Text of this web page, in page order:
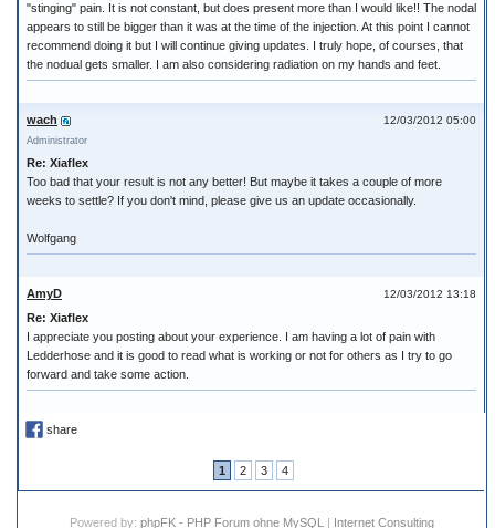
"stinging" pain. It is not constant, but does present more than I would like!! The nodal
appears to still be bigger than it was at the time of the injection. At this point I cannot
recommend doing it but I will continue giving updates. I truly hope, of courses, that
the nodual gets smaller. I am also considering radiation on my hands and feet.
12/03/2012 05:00
wach
Administrator
Re: Xiaflex
Too bad that your result is not any better! But maybe it takes a couple of more
weeks to settle? If you don't mind, please give us an update occasionally.
Wolfgang
12/03/2012 13:18
AmyD
Re: Xiaflex
I appreciate you posting about your experience. I am having a lot of pain with
Ledderhose and it is good to read what is working or not for others as I try to go
forward and take some action.
share
1 2 3 4
Powered by: phpFK - PHP Forum ohne MySQL | Internet Consulting